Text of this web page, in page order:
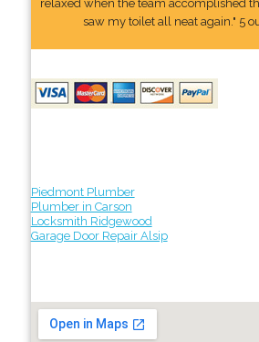
relaxed when the team accomplished
saw my toilet all neat again." 5
Piedmont Plumber
Plumber in Carson
Locksmith Ridgewood
Garage Door Repair Alsip